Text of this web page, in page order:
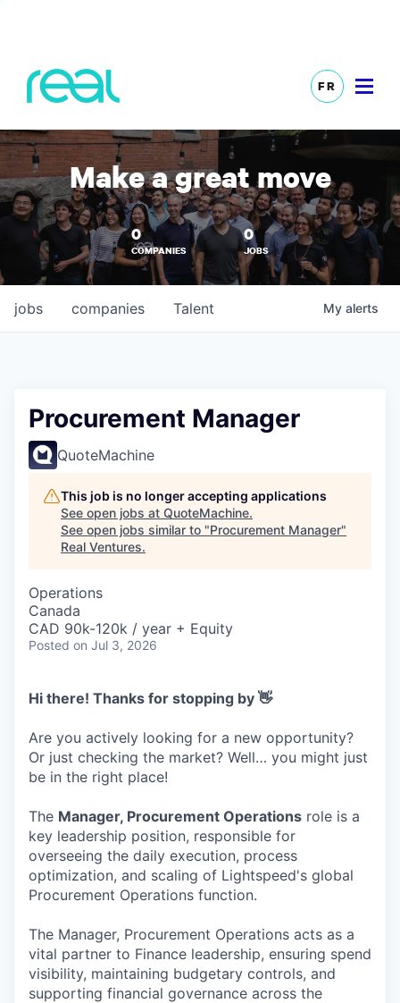
FR
Make a great move
0
COMPANIES
0
JOBS
jobs companies Talent My alerts
Procurement Manager
QuoteMachine
This job is no longer accepting applications
See open jobs at QuoteMachine.
See open jobs similar to "Procurement Manager"
Real Ventures.
Operations
Canada
CAD 90k-120k / year + Equity
Posted on Jul 3, 2026
Hi there! Thanks for stopping by 👋
Are you actively looking for a new opportunity?
Or just checking the market? Well… you might just
be in the right place!
The Manager, Procurement Operations role is a
key leadership position, responsible for
overseeing the daily execution, process
optimization, and scaling of Lightspeed's global
Procurement Operations function.
The Manager, Procurement Operations acts as a
vital partner to Finance leadership, ensuring spend
visibility, maintaining budgetary controls, and
supporting financial governance across the